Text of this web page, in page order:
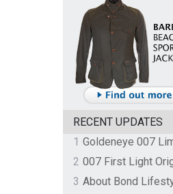
RECENT UPDATES
1
2
3 About Bond